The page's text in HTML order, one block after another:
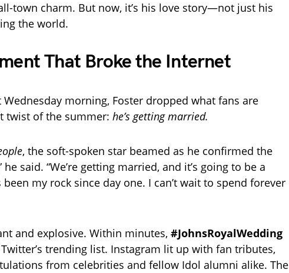
town charm. But now, it’s his love story—not just his
the world.
That Broke the Internet
morning, Foster dropped what fans are
twist of the summer: he’s getting married.
, the soft-spoken star beamed as he confirmed the
he said. “We’re getting married, and it’s going to be a
been my rock since day one. I can’t wait to spend forever
and explosive. Within minutes, #JohnsRoyalWedding
trending list. Instagram lit up with fan tributes,
from celebrities and fellow Idol alumni alike. The